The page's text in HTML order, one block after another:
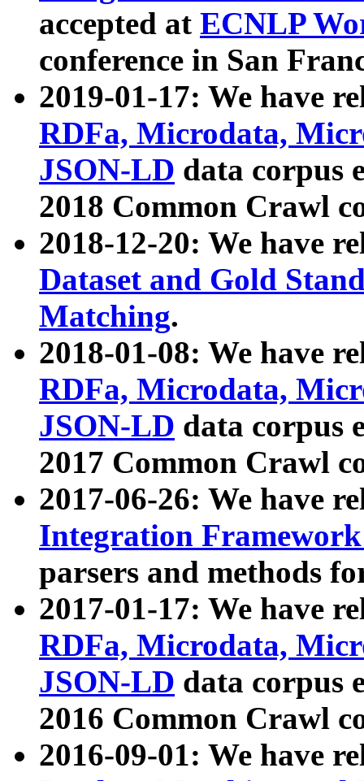
accepted at ECNLP
conference in San
2019-01-17: We have
RDFa, Microdata,
JSON-LD data corpus
2018 Common Crawl
2018-12-20: We have
Dataset and Gold
Matching.
2018-01-08: We have
RDFa, Microdata,
JSON-LD data corpus
2017 Common Crawl
2017-06-26: We have
Integration
parsers and methods
2017-01-17: We have
RDFa, Microdata,
JSON-LD data corpus
2016 Common Crawl
2016-09-01: We have